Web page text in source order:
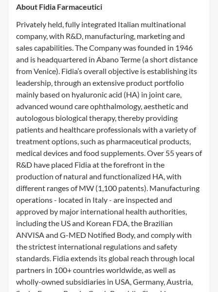
About Fidia Farmaceutici
Privately held, fully integrated Italian multinational
company, with R&D, manufacturing, marketing and
sales capabilities. The Company was founded in 1946
and is headquartered in Abano Terme (a short distance
from Venice). Fidia’s overall objective is establishing its
leadership, through an extensive product portfolio
mainly based on hyaluronic acid (HA) in joint care,
advanced wound care ophthalmology, aesthetic and
autologous biological therapy, thereby providing
patients and healthcare professionals with a variety of
treatment options, such as pharmaceutical products,
medical devices and food supplements. Over 55 years of
R&D have placed Fidia at the forefront in the
production of natural and functionalized HA, with
different ranges of MW (1,100 patents). Manufacturing
operations - located in Italy - are inspected and
approved by major international health authorities,
including the US and Korean FDA, the Brazilian
ANVISA and G-MED Notified Body, and comply with
the strictest international regulations and safety
standards. Fidia extends its global reach through local
partners in 100+ countries worldwide, as well as
wholly-owned subsidiaries in USA, Germany, Austria,